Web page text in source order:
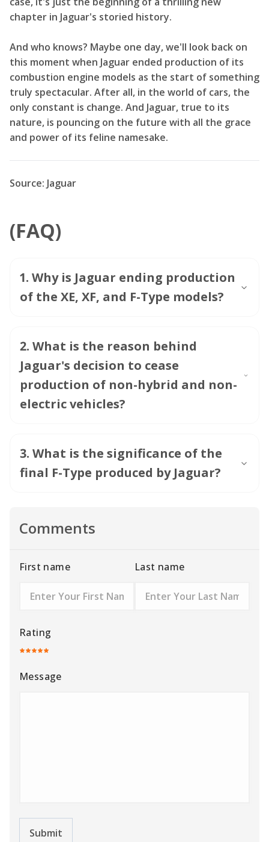
chapter in Jaguar's storied history.
And who knows? Maybe one day, we'll look back on
this moment when Jaguar ended production of its
combustion engine models as the start of something
truly spectacular. After all, in the world of cars, the
only constant is change. And Jaguar, true to its
nature, is pouncing on the future with all the grace
and power of its feline namesake.
Source: Jaguar
(FAQ)
1. Why is Jaguar ending production
of the XE, XF, and F-Type models?
2. What is the reason behind
Jaguar's decision to cease
production of non-hybrid and non-
electric vehicles?
3. What is the significance of the
final F-Type produced by Jaguar?
Comments
First name Last name
Rating
Message
Submit